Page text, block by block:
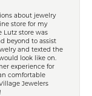
about jewelry
store for my
Lutz store was
beyond to assist
and texted the
look like on.
experience for
comfortable
Jewelers